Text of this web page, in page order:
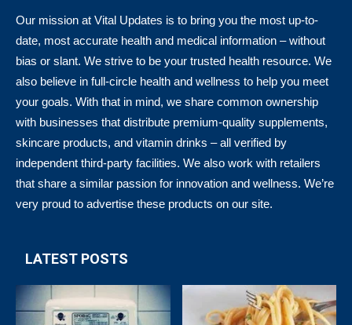
Our mission at Vital Updates is to bring you the most up-to-
date, most accurate health and medical information – without
bias or slant. We strive to be your trusted health resource. We
also believe in full-circle health and wellness to help you meet
your goals. With that in mind, we share common ownership
with businesses that distribute premium-quality supplements,
skincare products, and vitamin drinks – all verified by
independent third-party facilities. We also work with retailers
that share a similar passion for innovation and wellness. We’re
very proud to advertise these products on our site.
LATEST POSTS